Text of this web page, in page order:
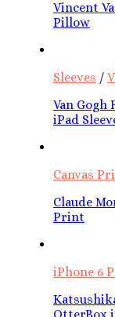
Vincent
Pillow
Sleeves /
Van
iPad
Canvas
Claude
Print
iPhone 6
OtterBox